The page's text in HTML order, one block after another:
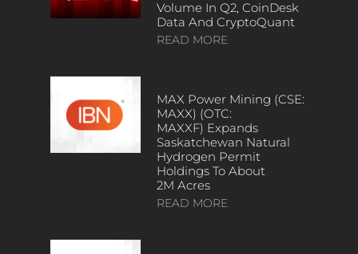
Volume In Q2, CoinDesk
Data And CryptoQuant
READ MORE
MAX Power Mining (CSE:
MAXX) (OTC:
MAXXF) Expands
Saskatchewan Natural
Hydrogen Permit
Holdings To About
2M Acres
READ MORE